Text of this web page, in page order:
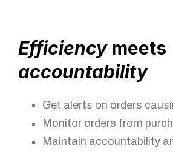
Efficiencymeets
accountability
Get alerts on orders
Monitor orders from
Maintain accountability